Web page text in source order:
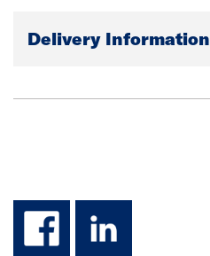
Delivery Information
facebook
linkedin